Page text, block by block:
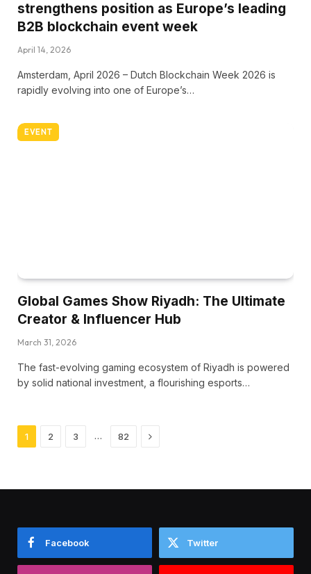
strengthens position as Europe’s leading
B2B blockchain event week
April 14, 2026
Amsterdam, April 2026 – Dutch Blockchain Week 2026 is
rapidly evolving into one of Europe’s…
EVENT
Global Games Show Riyadh: The Ultimate
Creator & Influencer Hub
March 31, 2026
The fast-evolving gaming ecosystem of Riyadh is powered
by solid national investment, a flourishing esports…
1 2 3 … 82 Next
Facebook Twitter